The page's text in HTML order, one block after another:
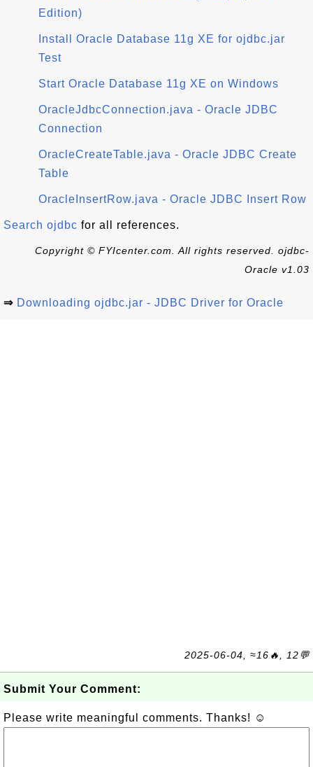
Edition)
Install Oracle Database 11g XE for ojdbc.jar
Test
Start Oracle Database 11g XE on Windows
OracleJdbcConnection.java - Oracle JDBC
Connection
OracleCreateTable.java - Oracle JDBC Create
Table
OracleInsertRow.java - Oracle JDBC Insert Row
Search ojdbc for all references.
Copyright © FYIcenter.com. All rights reserved. ojdbc-
Oracle v1.03
⇒ Downloading ojdbc.jar - JDBC Driver for Oracle
2025-06-04, ≈16🔥, 12💬
Submit Your Comment:
Please write meaningful comments. Thanks! ☺